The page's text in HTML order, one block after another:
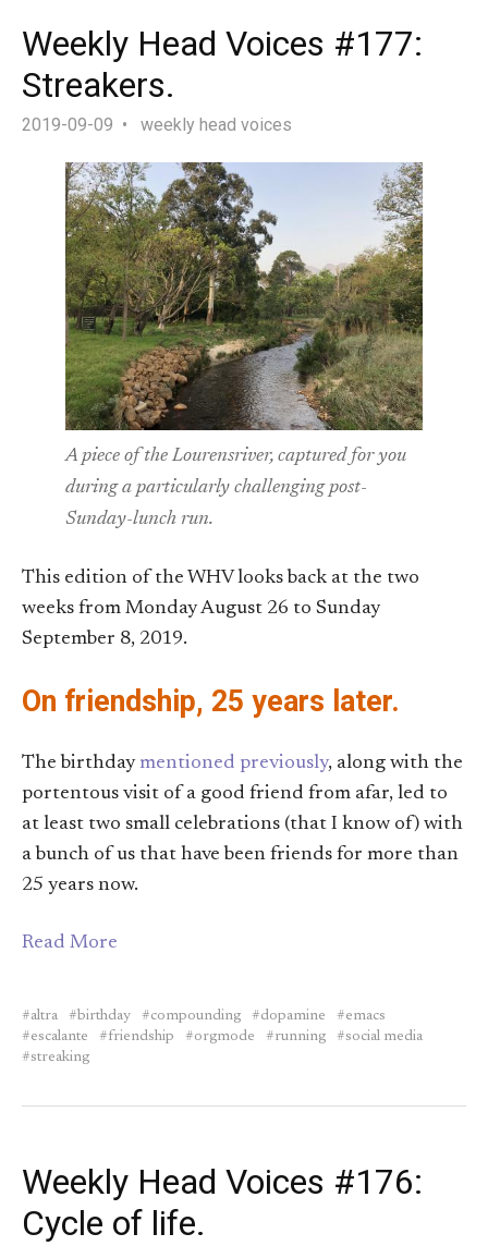
Weekly Head Voices #177:
Streakers.
2019-09-09 weekly head voices
A piece of the Lourensriver, captured for you
during a particularly challenging post-
Sunday-lunch run.
This edition of the WHV looks back at the two
weeks from Monday August 26 to Sunday
September 8, 2019.
On friendship, 25 years later.
The birthdaymentioned previously, along with the
portentous visit of a good friend from afar, led to
at least two small celebrations (that I know of) with
a bunch of us that have been friends for more than
25 years now.
Read More
altra birthday compounding dopamine
emacs
escalante
friendship orgmode running
social media
streaking
Weekly Head Voices #176:
Cycle of life.